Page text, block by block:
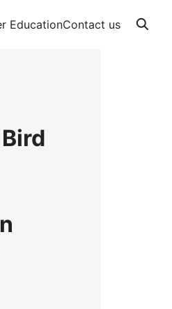
EducationContact us